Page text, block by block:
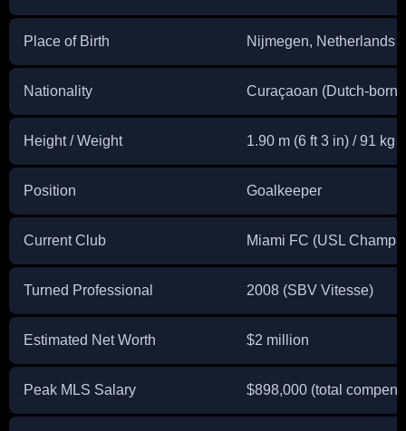
Place of Birth Nijmegen, Netherlands
Nationality Curaçaoan (Dutch-born)
Height / Weight 1.90 m (6 ft 3 in) / 91 kg
Position Goalkeeper
Current Club Miami FC (USL
Turned Professional 2008 (SBV Vitesse)
Estimated Net Worth $2 million
Peak MLS Salary $898,000 (total